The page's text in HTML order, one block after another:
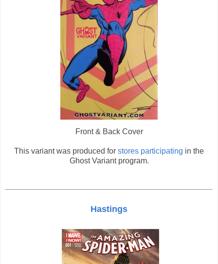
Front & Back Cover
This variant was produced for stores participating in the
Ghost Variant program.
Hastings